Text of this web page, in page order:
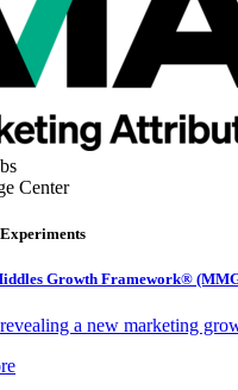
Center
Growth Framework®
a new marketing